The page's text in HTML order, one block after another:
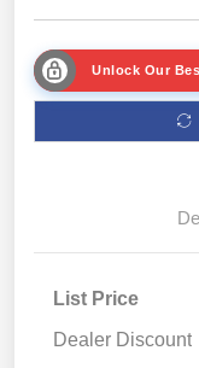
Unlock Our
List Price
Dealer Discount